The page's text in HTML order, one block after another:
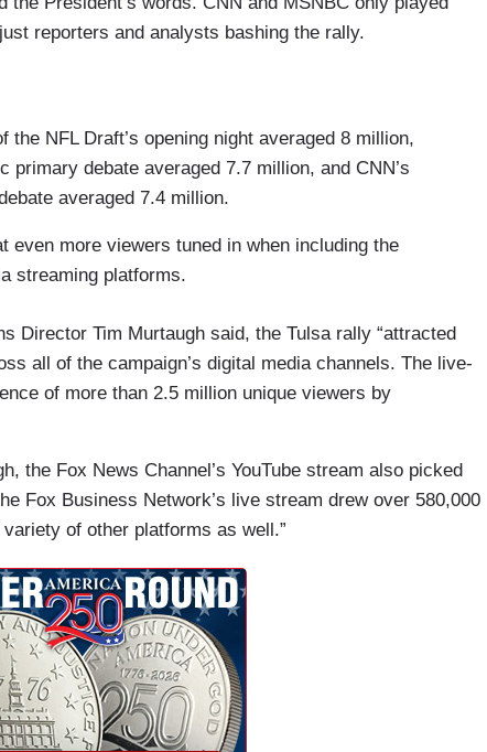
reporters and analysts bashing the rally.
the NFL Draft’s opening night averaged 8 million,
primary debate averaged 7.7 million, and CNN’s
averaged 7.4 million.
even more viewers tuned in when including the
streaming platforms.
Director Tim Murtaugh said, the Tulsa rally “attracted
all of the campaign’s digital media channels. The live-
of more than 2.5 million unique viewers by
the Fox News Channel’s YouTube stream also picked
Fox Business Network’s live stream drew over 580,000
of other platforms as well.”